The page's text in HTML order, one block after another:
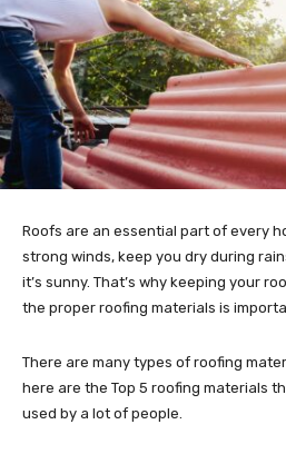
Roofs are an essential part of every
strong winds, keep you dry during
it’s sunny. That’s why keeping your
the proper roofing materials is
There are many types of roofing
here are the Top 5 roofing materials
used by a lot of people.